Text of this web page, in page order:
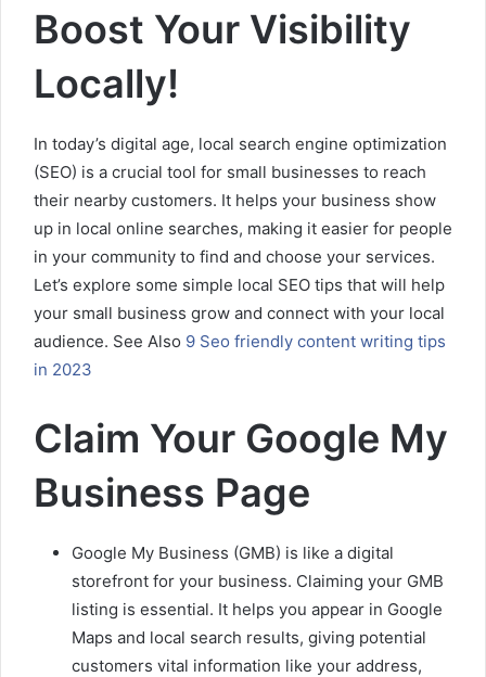
Boost Your Visibility
Locally!
In today’s digital age, local search engine optimization
(SEO) is a crucial tool for small businesses to reach
their nearby customers. It helps your business show
up in local online searches, making it easier for people
in your community to find and choose your services.
Let’s explore some simple local SEO tips that will help
your small business grow and connect with your local
audience. See Also 9 Seo friendly content writing tips
in 2023
Claim Your Google My
Business Page
Google My Business (GMB) is like a digital
storefront for your business. Claiming your GMB
listing is essential. It helps you appear in Google
Maps and local search results, giving potential
customers vital information like your address,